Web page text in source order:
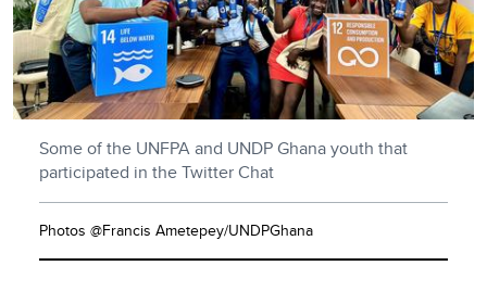
Some of the UNFPA and UNDP Ghana youth that
participated in the Twitter Chat
Photos @Francis Ametepey/UNDPGhana